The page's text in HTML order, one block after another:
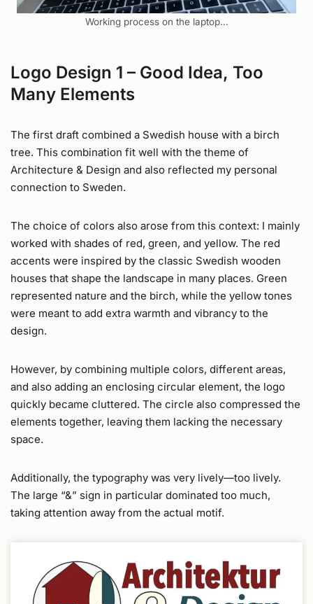
Working process on the laptop…
Logo Design 1 – Good Idea, Too
Many Elements
The first draft combined a Swedish house with a birch
tree. This combination fit well with the theme of
Architecture & Design and also reflected my personal
connection to Sweden.
The choice of colors also arose from this context: I mainly
worked with shades of red, green, and yellow. The red
accents were inspired by the classic Swedish wooden
houses that shape the landscape in many places. Green
represented nature and the birch, while the yellow tones
were meant to add extra warmth and vibrancy to the
design.
However, by combining multiple colors, different areas,
and also adding an enclosing circular element, the logo
quickly became cluttered. The circle also compressed the
elements together, leaving them lacking the necessary
space.
Additionally, the typography was very lively—too lively.
The large “&” sign in particular dominated too much,
taking attention away from the actual motif.